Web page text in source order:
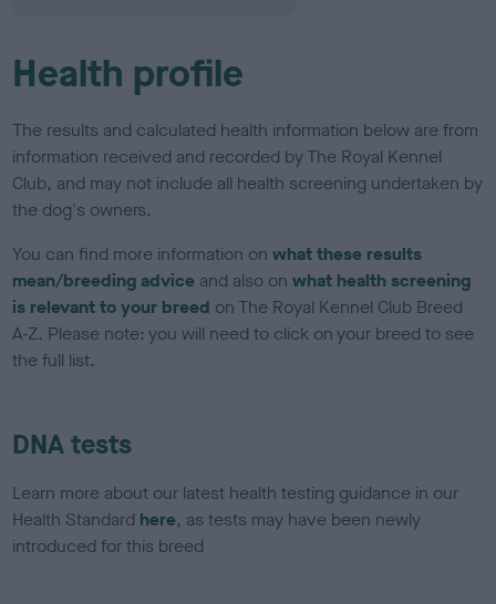
Health profile
The results and calculated health information below are from
information received and recorded by The Royal Kennel
Club, and may not include all health screening undertaken by
the dog's owners.
You can find more information onwhat these results
mean/breeding advice and also onwhat health screening
is relevant to your breed on The Royal Kennel Club Breed
A-Z. Please note: you will need to click on your breed to see
the full list.
DNA tests
Learn more about our latest health testing guidance in our
Health Standard here, as tests may have been newly
introduced for this breed